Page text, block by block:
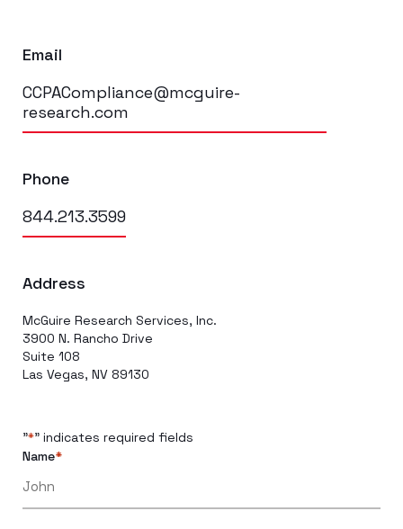
Email
CCPACompliance@mcguire-
research.com
Phone
844.213.3599
Address
McGuire Research Services, Inc.
3900 N. Rancho Drive
Suite 108
Las Vegas, NV 89130
"*" indicates required fields
Name*